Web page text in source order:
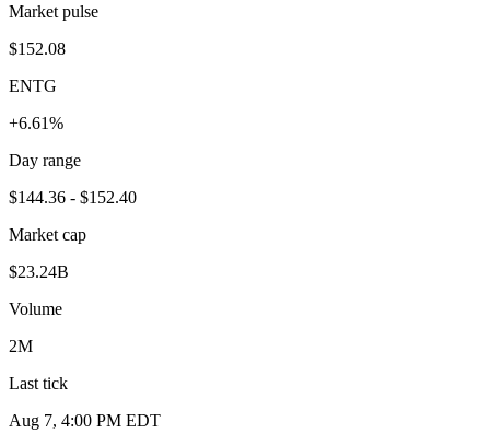
Market pulse
$152.08
ENTG
+6.61%
Day range
$144.36 - $152.40
Market cap
$23.24B
Volume
2M
Last tick
Aug 7, 4:00 PM EDT